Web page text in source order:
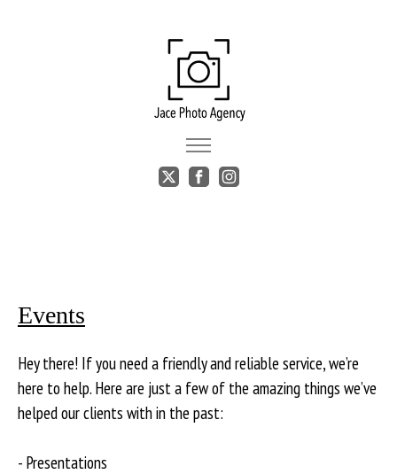
Events
Hey there! If you need a friendly and reliable service, we’re
here to help. Here are just a few of the amazing things we’ve
helped our clients with in the past:
- Presentations